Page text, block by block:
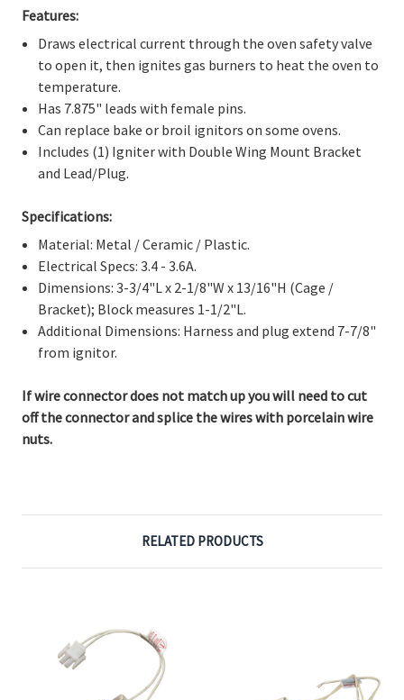
Features:
Draws electrical current through the oven safety valve
to open it, then ignites gas burners to heat the oven to
temperature.
Has 7.875" leads with female pins.
Can replace bake or broil ignitors on some ovens.
Includes (1) Igniter with Double Wing Mount Bracket
and Lead/Plug.
Specifications:
Material: Metal / Ceramic / Plastic.
Electrical Specs: 3.4 - 3.6A.
Dimensions: 3-3/4"L x 2-1/8"W x 13/16"H (Cage /
Bracket); Block measures 1-1/2"L.
Additional Dimensions: Harness and plug extend 7-7/8"
from ignitor.
If wire connector does not match up you will need to cut
off the connector and splice the wires with porcelain wire
nuts.
RELATED PRODUCTS